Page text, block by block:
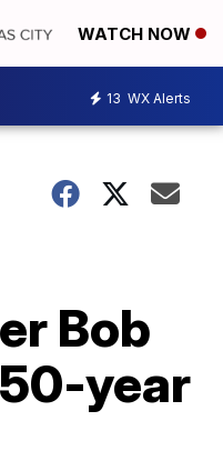
WATCH NOW
13 WX Alerts
Bob
year